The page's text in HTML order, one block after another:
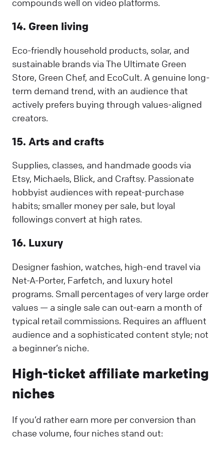
compounds well on video platforms.
14. Green living
Eco-friendly household products, solar, and
sustainable brands via The Ultimate Green
Store, Green Chef, and EcoCult. A genuine long-
term demand trend, with an audience that
actively prefers buying through values-aligned
creators.
15. Arts and crafts
Supplies, classes, and handmade goods via
Etsy, Michaels, Blick, and Craftsy. Passionate
hobbyist audiences with repeat-purchase
habits; smaller money per sale, but loyal
followings convert at high rates.
16. Luxury
Designer fashion, watches, high-end travel via
Net-A-Porter, Farfetch, and luxury hotel
programs. Small percentages of very large order
values — a single sale can out-earn a month of
typical retail commissions. Requires an affluent
audience and a sophisticated content style; not
a beginner’s niche.
High-ticket affiliate marketing
niches
If you’d rather earn more per conversion than
chase volume, four niches stand out: